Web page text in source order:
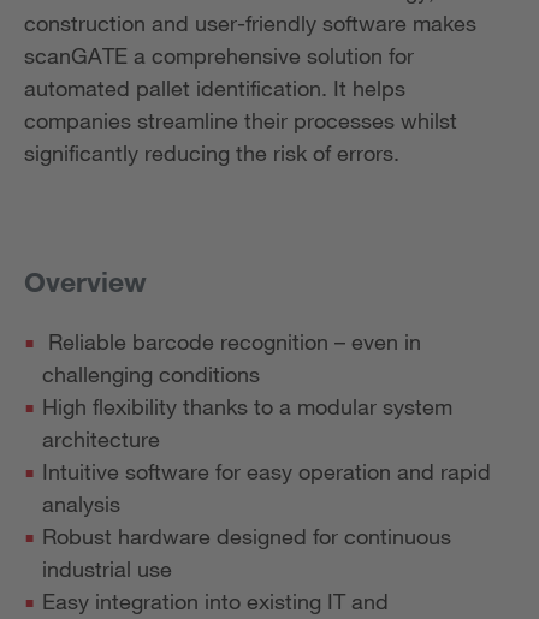
construction and user-friendly software makes
scanGATE a comprehensive solution for
automated pallet identification. It helps
companies streamline their processes whilst
significantly reducing the risk of errors.
Overview
Reliable barcode recognition – even in
challenging conditions
High flexibility thanks to a modular system
architecture
Intuitive software for easy operation and rapid
analysis
Robust hardware designed for continuous
industrial use
Easy integration into existing IT and